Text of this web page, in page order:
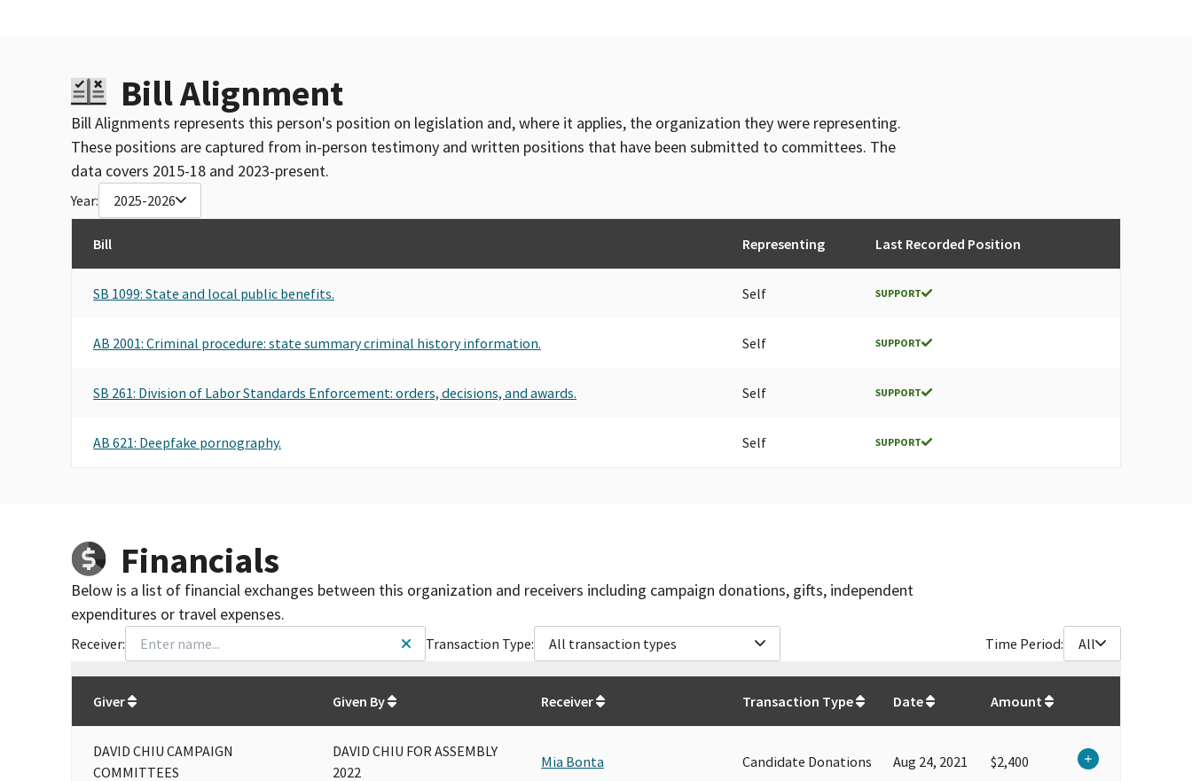
Bill Alignment
Bill Alignments represents this person's position on legislation and, where it applies, the organization they were representing.
These positions are captured from in-person testimony and written positions that have been submitted to committees. The
data covers 2015-18 and 2023-present.
Year: 2025-2026
Bill Representing Last Recorded Position
SB 1099: State and local public benefits. Self SUPPORT
AB 2001: Criminal procedure: state summary criminal history information. Self SUPPORT
SB 261: Division of Labor Standards Enforcement: orders, decisions, and awards. Self SUPPORT
AB 621: Deepfake pornography. Self SUPPORT
Financials
Below is a list of financial exchanges between this organization and receivers including campaign donations, gifts, independent
expenditures or travel expenses.
Receiver: Transaction Type: All transaction types Time Period: All
Giver
Given By Receiver Transaction Type Date Amount
DAVID CHIU CAMPAIGN
COMMITTEES
DAVID CHIU FOR ASSEMBLY
2022
Mia Bonta Candidate Donations Aug 24, 2021 $2,400